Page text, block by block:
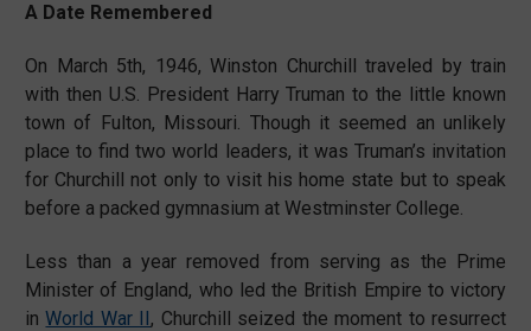
A Date Remembered
On March 5th, 1946, Winston Churchill traveled by train
with then U.S. President Harry Truman to the little known
town of Fulton, Missouri. Though it seemed an unlikely
place to find two world leaders, it was Truman’s invitation
for Churchill not only to visit his home state but to speak
before a packed gymnasium at Westminster College.
Less than a year removed from serving as the Prime
Minister of England, who led the British Empire to victory
inWorld War II, Churchill seized the moment to resurrect